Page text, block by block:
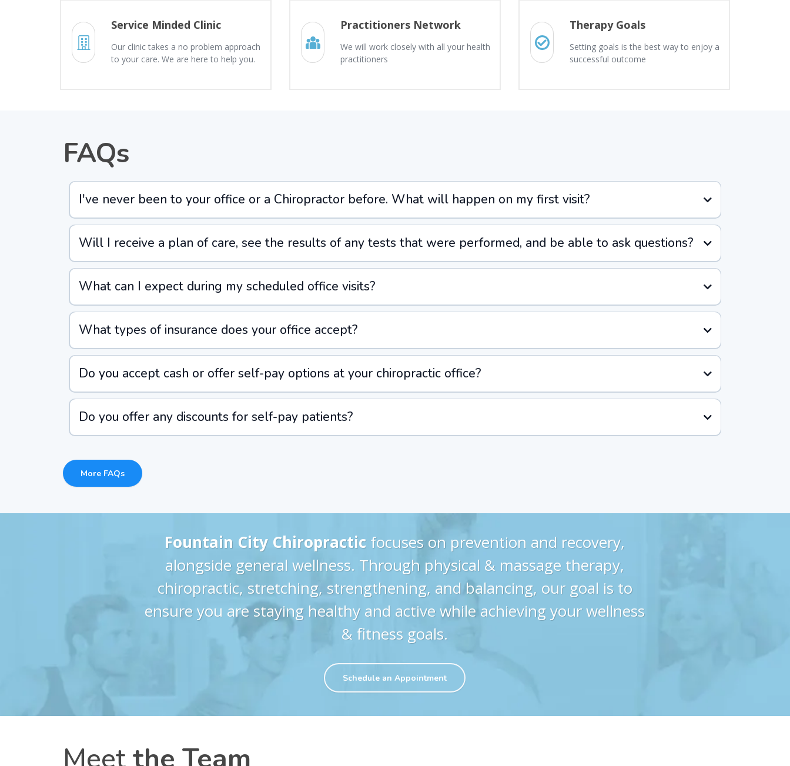
Service Minded Clinic
Our clinic takes a no problem approach
to your care. We are here to help you.
Practitioners Network
We will work closely with all your health
practitioners
Therapy Goals
Setting goals is the best way to enjoy a
successful outcome
FAQs
I've never been to your office or a Chiropractor before. What will happen on my first visit?
Will I receive a plan of care, see the results of any tests that were performed, and be able to ask questions?
What can I expect during my scheduled office visits?
What types of insurance does your office accept?
Do you accept cash or offer self-pay options at your chiropractic office?
Do you offer any discounts for self-pay patients?
More FAQs
Fountain City Chiropractic focuses on prevention and recovery,
alongside general wellness. Through physical & massage therapy,
chiropractic, stretching, strengthening, and balancing, our goal is to
ensure you are staying healthy and active while achieving your wellness
& fitness goals.
Schedule an Appointment
Meetthe Team